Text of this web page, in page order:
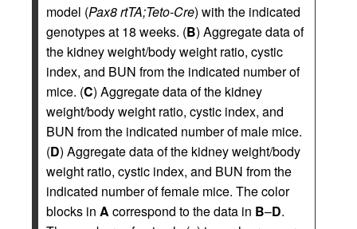
model (Pax8 rtTA;Teto-Cre) with the indicated
genotypes at 18 weeks. (B) Aggregate data of
the kidney weight/body weight ratio, cystic
index, and BUN from the indicated number of
mice. (C) Aggregate data of the kidney
weight/body weight ratio, cystic index, and
BUN from the indicated number of male mice.
(D) Aggregate data of the kidney weight/body
weight ratio, cystic index, and BUN from the
indicated number of female mice. The color
blocks in A correspond to the data in B–D.